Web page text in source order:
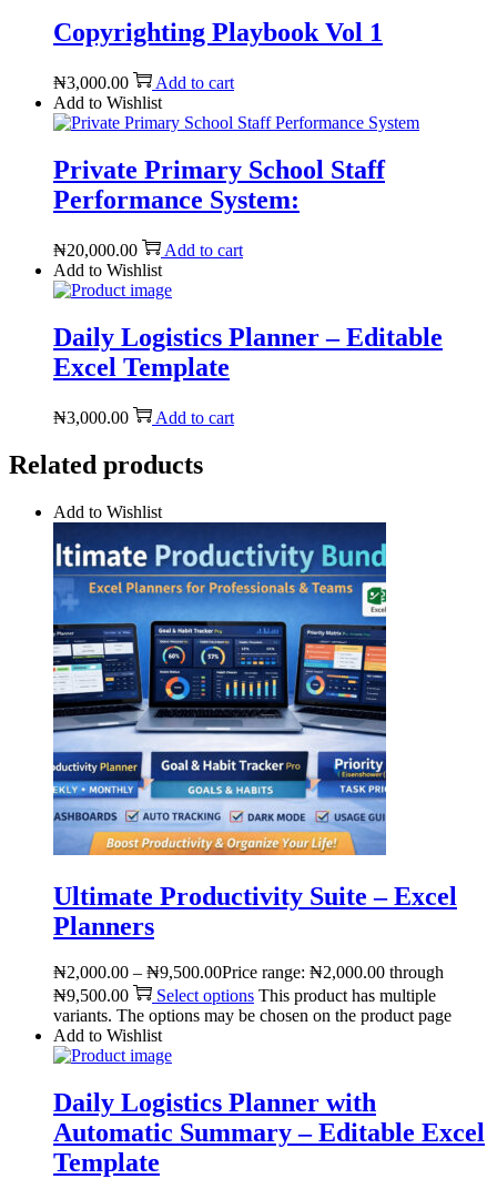
Copyrighting Playbook Vol 1
₦3,000.00
Add to cart
Add to Wishlist
Private Primary School Staff
Performance System:
₦20,000.00
Add to cart
Add to Wishlist
Daily Logistics Planner – Editable
Excel Template
₦3,000.00 Add to cart
Related products
Add to Wishlist
Ultimate Productivity Suite – Excel
Planners
₦2,000.00 – ₦9,500.00Price range: ₦2,000.00 through
₦9,500.00
Select options This product has multiple
variants. The options may be chosen on the product page
Add to Wishlist
Daily Logistics Planner with
Automatic Summary – Editable Excel
Template